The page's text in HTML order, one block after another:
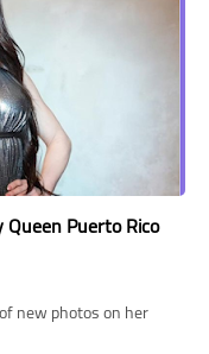
Puerto Rico
new photos on her